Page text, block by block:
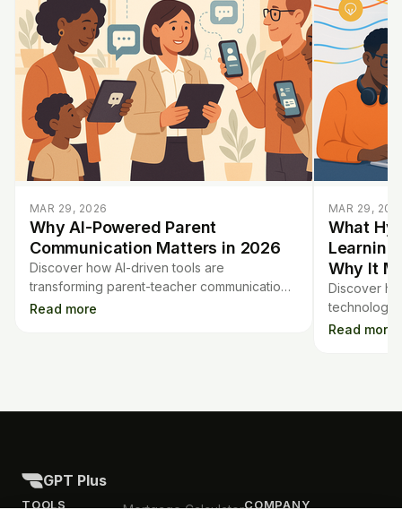
MAR 29, 2026
Why AI-Powered Parent
Communication Matters in 2026
Discover how AI-driven tools are
transforming parent-teacher communication
in 2026, making family engagement easier
Read more
MAR 29,
What
Why It
Discover
technology
student's
Read more
GPT Plus
TOOLS COMPANY